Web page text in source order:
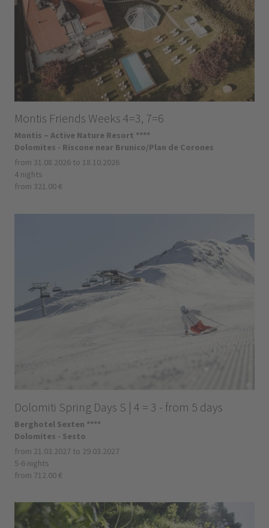
Montis Friends Weeks 4=3, 7=6
Montis – Active Nature Resort ****
Dolomites - Riscone near Brunico/Plan de Corones
from 31.08.2026 to 18.10.2026
4 nights
from 321.00 €
Dolomiti Spring Days S | 4 = 3 - from 5 days
Berghotel Sexten ****
Dolomites - Sesto
from 21.03.2027 to 29.03.2027
5-6 nights
from 712.00 €